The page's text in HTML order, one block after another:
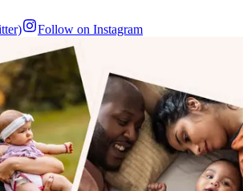
Follow on Instagram